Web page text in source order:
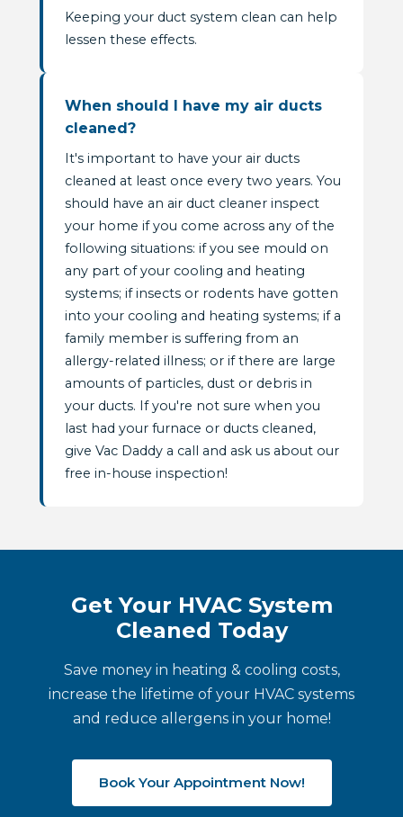
Keeping your duct system clean can help
lessen these effects.
When should I have my air ducts
cleaned?
It's important to have your air ducts
cleaned at least once every two years. You
should have an air duct cleaner inspect
your home if you come across any of the
following situations: if you see mould on
any part of your cooling and heating
systems; if insects or rodents have gotten
into your cooling and heating systems; if a
family member is suffering from an
allergy-related illness; or if there are large
amounts of particles, dust or debris in
your ducts. If you're not sure when you
last had your furnace or ducts cleaned,
give Vac Daddy a call and ask us about our
free in-house inspection!
Get Your HVAC System
Cleaned Today
Save money in heating & cooling costs,
increase the lifetime of your HVAC systems
and reduce allergens in your home!
Book Your Appointment Now!